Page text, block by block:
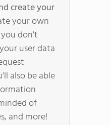
create your
your own
don't
user data
also be able
of
and more!